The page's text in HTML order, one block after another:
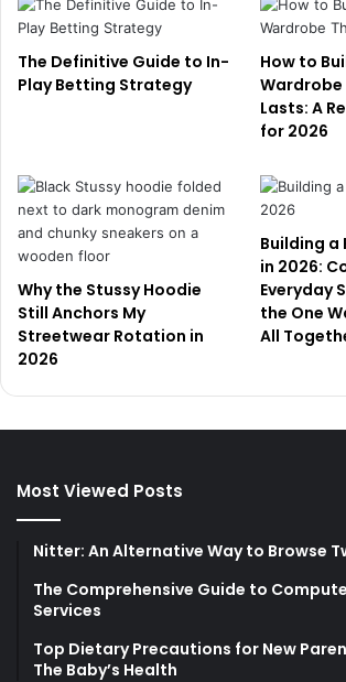
The Definitive Guide to In-
Play Betting Strategy
How to
Lasts: A
for 2026
Why the Stussy Hoodie
Still Anchors My
Streetwear Rotation in
2026
Building a
in 2026:
Everyday
the One
All
Most Viewed Posts
Nitter: An Alternative Way to Browse
The Comprehensive Guide to
Services
Top Dietary Precautions for New
The Baby’s Health